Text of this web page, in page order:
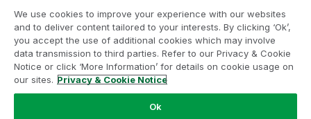
Legal Agreements
Product Terms
Do not share my info
We use cookies to improve your experience with our websites
and to deliver content tailored to your interests. By clicking ‘Ok’,
you accept the use of additional cookies which may involve
data transmission to third parties. Refer to our Privacy & Cookie
Notice or click ‘More Information’ for details on cookie usage on
our sites. Privacy & Cookie Notice
Ok